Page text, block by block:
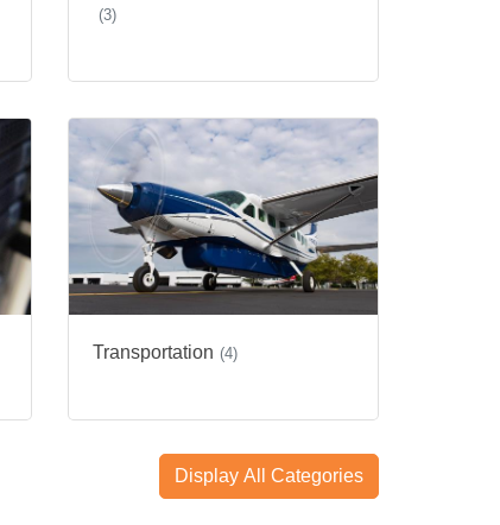
(3)
Transportation (4)
Display All Categories